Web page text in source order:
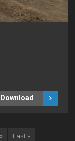
Download
» Last »